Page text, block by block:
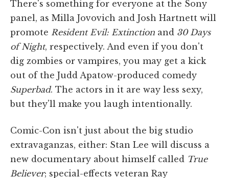
There's something for everyone at the Sony
panel, as Milla Jovovich and Josh Hartnett will
promote Resident Evil: Extinction and 30 Days
of Night, respectively. And even if you don't
dig zombies or vampires, you may get a kick
out of the Judd Apatow-produced comedy
Superbad. The actors in it are way less sexy,
but they'll make you laugh intentionally.
Comic-Con isn't just about the big studio
extravaganzas, either: Stan Lee will discuss a
new documentary about himself called True
Believer; special-effects veteran Ray